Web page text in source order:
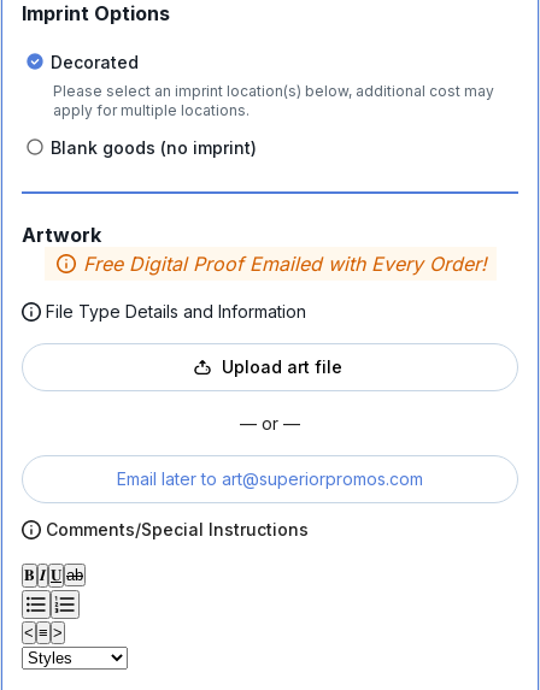
Imprint Options
Decorated
Please select an imprint location(s) below, additional cost may
apply for multiple locations.
Blank goods (no imprint)
Artwork
Free Digital Proof Emailed with Every Order!
File Type Details and Information
Upload art file
— or —
Email later to art@superiorpromos.com
Comments/Special Instructions
𝐁 𝑰 𝐔 ab
< ≡ >